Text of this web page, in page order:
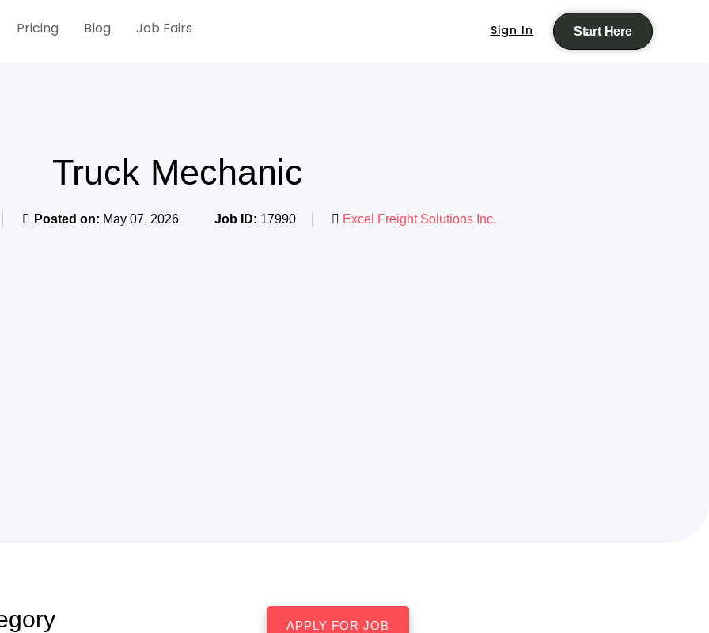
Pricing Blog Job Fairs Sign In Start Here
Truck Mechanic
Posted on: May 07, 2026 Job ID: 17990 Excel Freight Solutions Inc.